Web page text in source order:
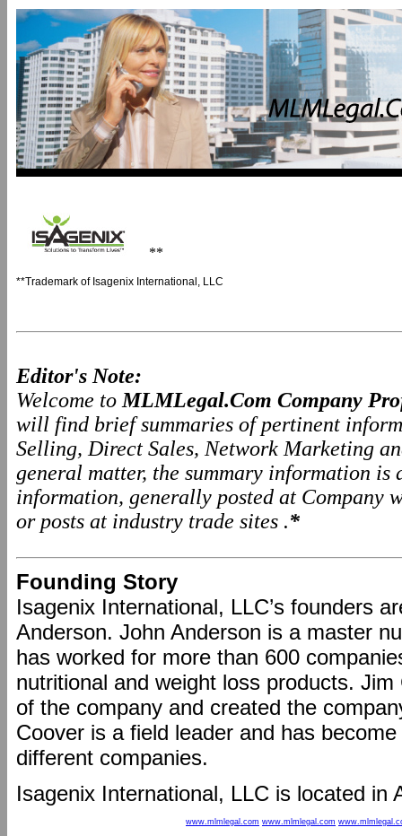
**
**Trademark of Isagenix International, LLC
Editor's Note:
Welcome to MLMLegal.Com Company
will find brief summaries of pertinent
Selling, Direct Sales, Network Marketing
general matter, the summary information is
information, generally posted at Company
or posts at industry trade sites .*
Founding Story
Isagenix International, LLC’s founders
Anderson. John Anderson is a master
has worked for more than 600
nutritional and weight loss products.
of the company and created the
Coover is a field leader and has
different companies.
Isagenix International, LLC is located in
www.mlmlegal.com www.mlmlegal.com